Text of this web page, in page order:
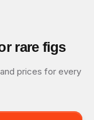
rare figs
prices for every